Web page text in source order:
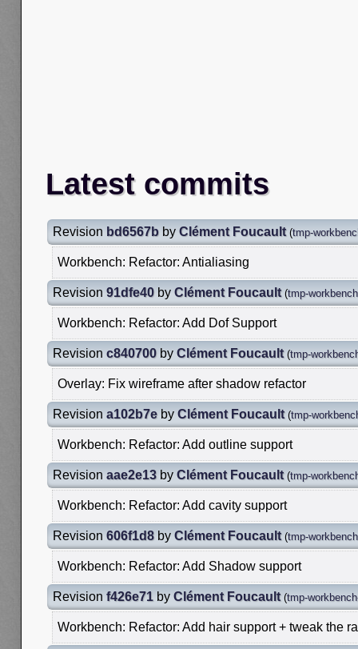
Latest commits
Revision bd6567b by Clément Foucault (tmp-
Workbench: Refactor: Antialiasing
Revision 91dfe40 by Clément Foucault (tmp-
Workbench: Refactor: Add Dof Support
Revision c840700 by Clément Foucault (tmp-
Overlay: Fix wireframe after shadow refactor
Revision a102b7e by Clément Foucault (tmp-
Workbench: Refactor: Add outline support
Revision aae2e13 by Clément Foucault (tmp-
Workbench: Refactor: Add cavity support
Revision 606f1d8 by Clément Foucault (tmp-
Workbench: Refactor: Add Shadow support
Revision f426e71 by Clément Foucault (tmp-
Workbench: Refactor: Add hair support + tweak the